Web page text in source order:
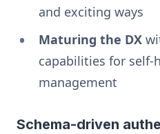
and exciting ways
Maturing the DX
capabilities for self-
management
Schema-driven